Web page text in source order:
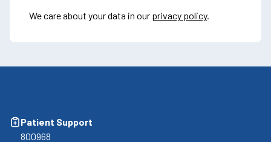
We care about your data in our privacy policy.
Patient Support
800968